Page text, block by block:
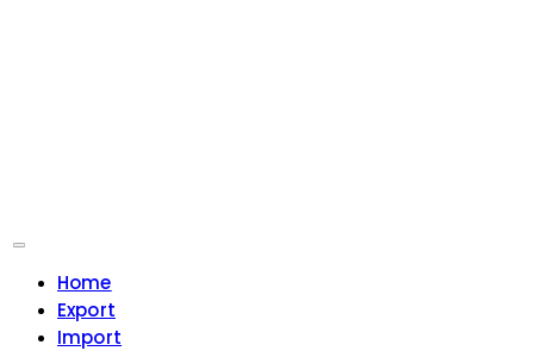
Home
Export
Import